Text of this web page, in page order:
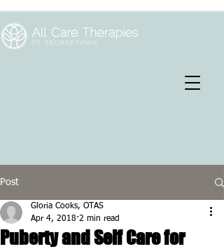
Post
Puberty and Self Care for
Gloria Cooks, OTAS
Apr 4, 2018 2 min read